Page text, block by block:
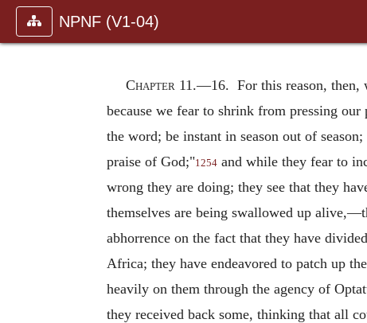
NPNF (V1-04)
Chapter 11.—16. For this reason, then,
because we fear to shrink from pressing
the word; be instant in season out of
praise of God;"1254 and while they fear to
wrong they are doing; they see that they
themselves are being swallowed up
abhorrence on the fact that they have
Africa; they have endeavored to patch up
heavily on them through the agency of
they received back some, thinking that all